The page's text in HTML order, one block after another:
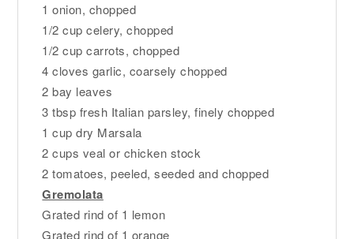
1 onion, chopped
1/2 cup celery, chopped
1/2 cup carrots, chopped
4 cloves garlic, coarsely chopped
2 bay leaves
3 tbsp fresh Italian parsley, finely chopped
1 cup dry Marsala
2 cups veal or chicken stock
2 tomatoes, peeled, seeded and chopped
Gremolata
Grated rind of 1 lemon
Grated rind of 1 orange